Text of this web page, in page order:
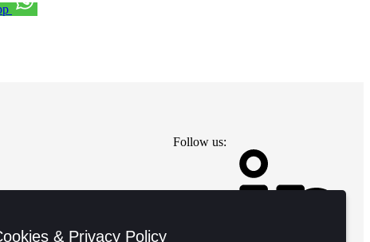
Follow us:
& Privacy Policy